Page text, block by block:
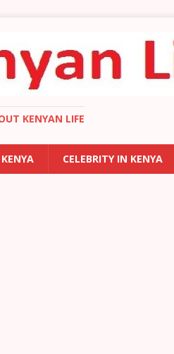
KENYAN LIFE
CELEBRITY IN KENYA